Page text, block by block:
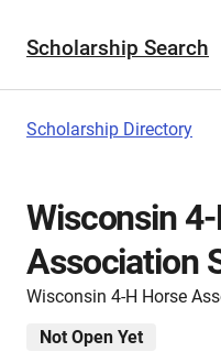
Scholarship Search
Scholarship Directory
Wisconsin
Association
Wisconsin 4-H Horse
Not Open Yet